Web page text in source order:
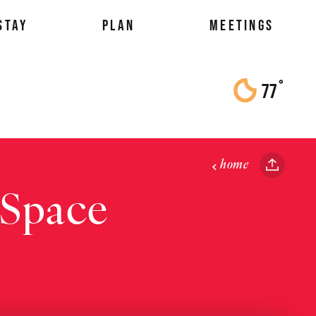
PLAN MEETINGS
77°
home